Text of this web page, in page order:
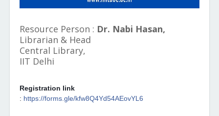
Resource Person : Dr. Nabi Hasan,
Librarian & Head
Central Library,
IIT Delhi
Registration link
: https://forms.gle/kfw8Q4Yd54AEovYL6